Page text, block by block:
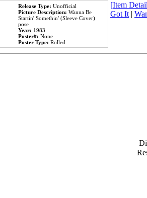
Release Type: Unofficial
Picture Description: Wanna Be
Startin' Somethin' (Sleeve Cover)
pose
Year: 1983
Poster#: None
Poster Type: Rolled
[Item
Got It|